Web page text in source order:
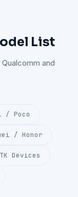
List
and
/ Poco
/ Honor
Devices